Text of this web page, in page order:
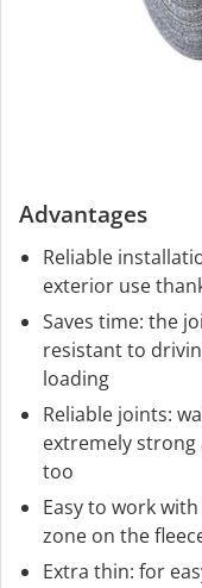
Advantages
Reliable
exterior use
Saves time: the
resistant to
loading
Reliable joints:
extremely
too
Easy to work
zone on the
Extra thin: for